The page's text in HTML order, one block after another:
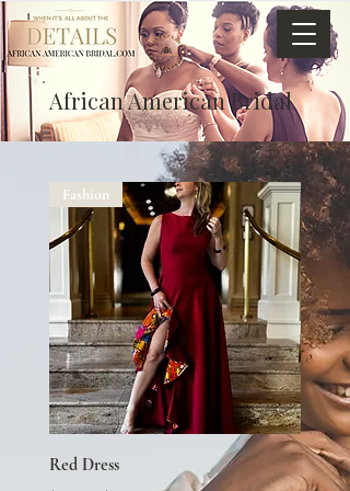
African American Bridal
Fashion
Red Dress